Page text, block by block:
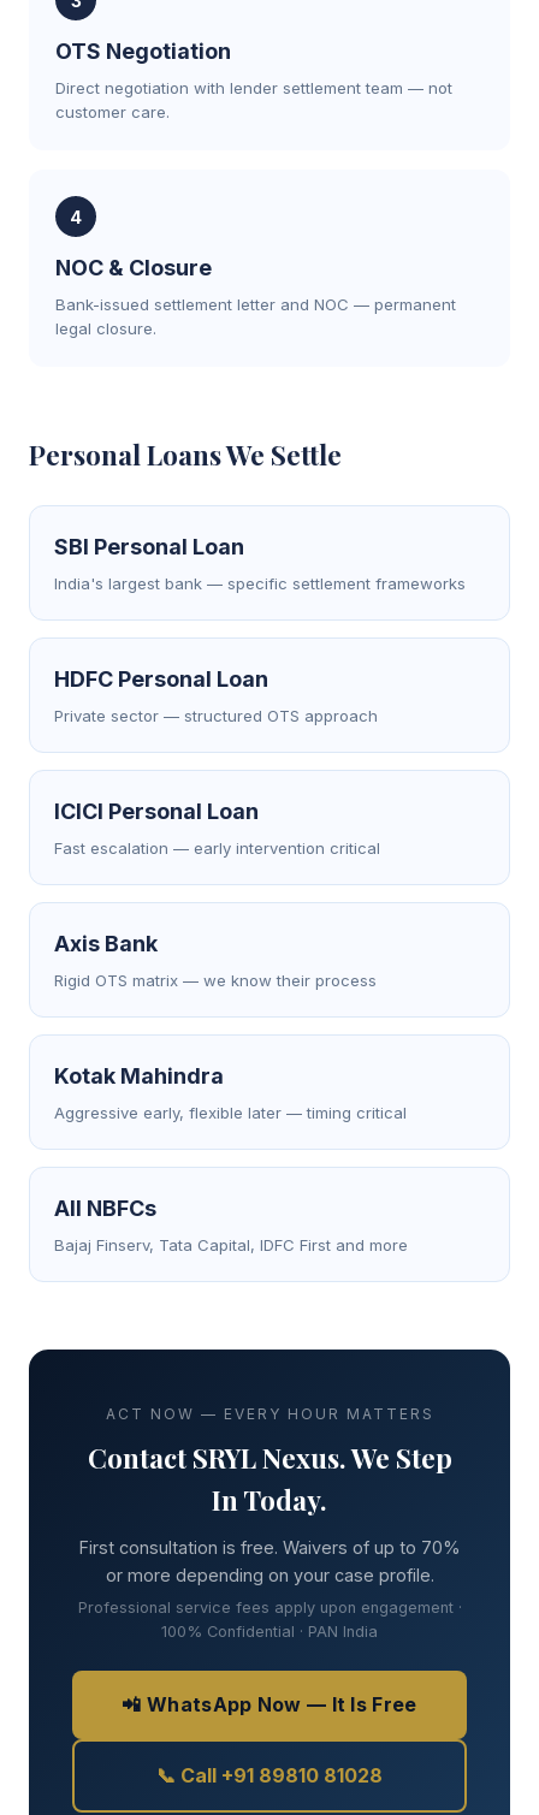
OTS Negotiation
Direct negotiation with lender settlement team — not
customer care.
4
NOC & Closure
Bank-issued settlement letter and NOC — permanent
legal closure.
Personal Loans We Settle
SBI Personal Loan
India's largest bank — specific settlement frameworks
HDFC Personal Loan
Private sector — structured OTS approach
ICICI Personal Loan
Fast escalation — early intervention critical
Axis Bank
Rigid OTS matrix — we know their process
Kotak Mahindra
Aggressive early, flexible later — timing critical
All NBFCs
Bajaj Finserv, Tata Capital, IDFC First and more
ACT NOW — EVERY HOUR MATTERS
Contact SRYL Nexus. We Step
In Today.
First consultation is free. Waivers of up to 70%
or more depending on your case profile.
Professional service fees apply upon engagement ·
100% Confidential · PAN India
📲 WhatsApp Now — It Is Free
📞 Call +91 89810 81028